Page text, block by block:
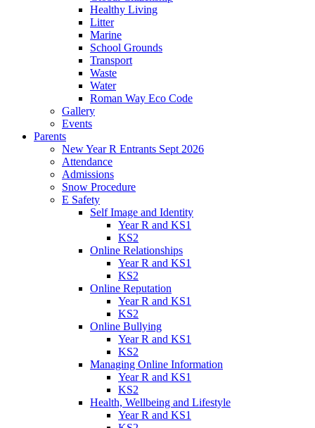
Healthy Living
Litter
Marine
School Grounds
Transport
Waste
Water
Roman Way Eco Code
Gallery
Events
Parents
New Year R Entrants Sept 2026
Attendance
Admissions
Snow Procedure
E Safety
Self Image and Identity
Year R and KS1
KS2
Online Relationships
Year R and KS1
KS2
Online Reputation
Year R and KS1
KS2
Online Bullying
Year R and KS1
KS2
Managing Online Information
Year R and KS1
KS2
Health, Wellbeing and Lifestyle
Year R and KS1